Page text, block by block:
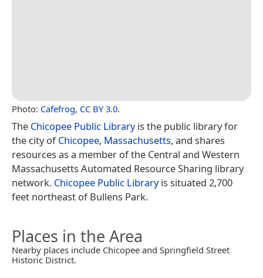
Photo: Cafefrog, CC BY 3.0.
The Chicopee Public Libraryis the public library for
the city ofChicopee, Massachusetts, and shares
resources as a member of the Central and Western
Massachusetts Automated Resource Sharing library
network. Chicopee Public Libraryis situated 2,700
feet northeast of Bullens Park.
Places in the Area
Nearby places include Chicopee and Springfield Street
Historic District.